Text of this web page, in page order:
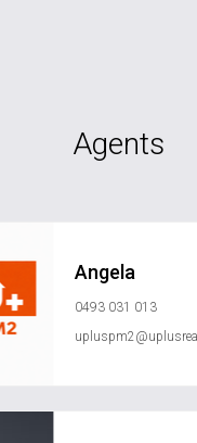
Agents
Angela
0493 031 013